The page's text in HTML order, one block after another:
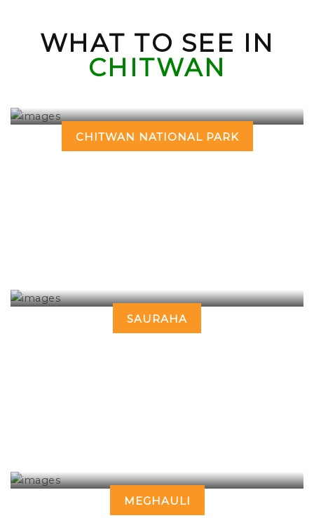
WHAT TO SEE IN
CHITWAN
CHITWAN NATIONAL PARK
SAURAHA
MEGHAULI